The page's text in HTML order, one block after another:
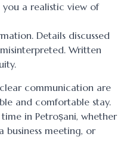
a realistic view of
Details discussed
Written
communication are
and comfortable stay.
in Petroșani, whether
meeting, or